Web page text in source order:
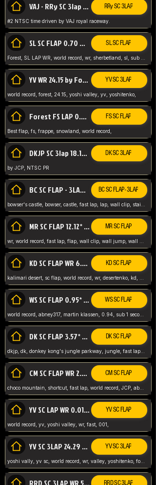
VAJ - RRy SC 3lap 1.36.98 RRy SC 3LAP
#2 NTSC time driven by VAJ royal raceway.
SL SC FLAP 0.70 WR by Forest SL SC FLAP
YV WR 24.15 by Forest YV SC 3LAP
world record, forest, 24.15, yoshi valley, yv, yoshitenko,
Forest FS LAP 0.29 World Record FS SC FLAP
Best flap, fs, frappe, snowland, world record,
DKJP SC 3lap 18.14 NTSC DK SC 3LAP
by JCP, NTSC PR
BC SC FLAP - 3LAP WR 40.38 - 2.11.52 BC SC FLAP - 3LAP
MR SC FLAP 12.12* WR ABNEY317 MR SC FLAP
KD SC FLAP WR 6.93* KD SC FLAP
WS SC FLAP 0.95* (FORMER WR) ABNEY317 WS SC FLAP
world record, abney317, martin klassen, 0.94, sub 1 second, sub ntsc, fast lap, wario stadium, VAJ level,
DK SC FLAP 3.57* WR ABNEY317 DK SC FLAP
dkjp, dk, donkey kong's jungle parkway, jungle, fast lap, sub 3 ntsc, pal wr, abney317,
CM SC FLAP WR 2.04* TIE CM SC FLAP
choco mountain, shortcut, fast lap, world record, JCP, abney317
YV SC LAP WR 0.01******** TIE YV SC FLAP
world record, yv, yoshi valley, wr, fast, 001,
YV SC 3LAP 24.29 ABNEY317 (FORMER WR) YV SC 3LAP
yoshi vally, yv sc, world record, wr, valley, yoshitenko, forest, abney, 317,
RRD SC 3LAP WR 50.31*** TIE RRD SC 3LAP